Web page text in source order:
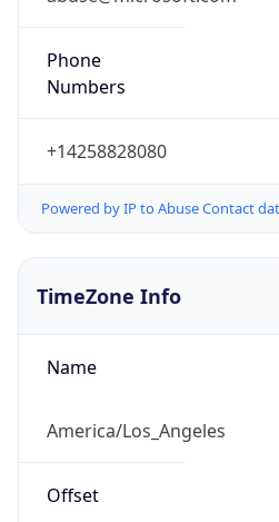
Phone
Numbers
+14258828080
Powered by IP to Abuse Contact data
TimeZone Info
Name
America/Los_Angeles
Offset